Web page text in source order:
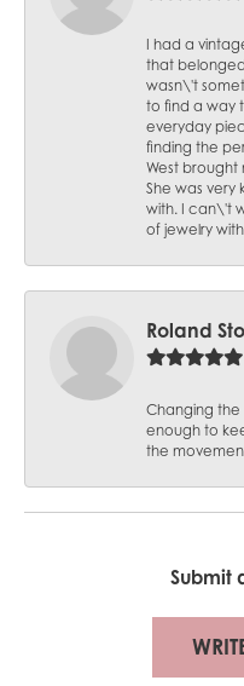
I had a
that
wasn\'t
to find a way
everyday
finding the
West brought
She was
with. I can\'t
of jewelry with
Roland
Changing
enough to
the
Submit